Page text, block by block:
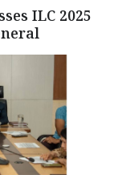
ILC 2025